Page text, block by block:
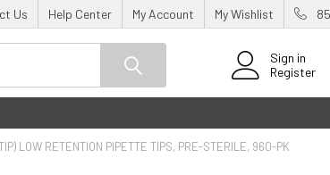
Us Help Center My Account My Wishlist
Sign in
Register
LOW RETENTION PIPETTE TIPS, PRE-STERILE, 960-PK